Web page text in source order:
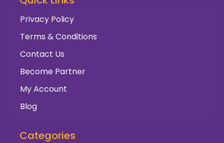
Privacy Policy
Terms & Conditions
Contact Us
Become Partner
My Account
Blog
Categories